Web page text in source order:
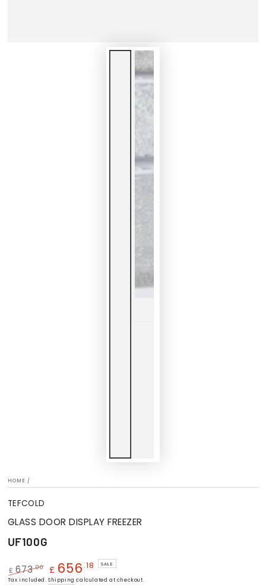
HOME /
TEFCOLD
GLASS DOOR DISPLAY FREEZER
UF100G
Regular
£ 673.00
Sale
£ 656 .18 SALE
Tax included.Shipping calculated at checkout.